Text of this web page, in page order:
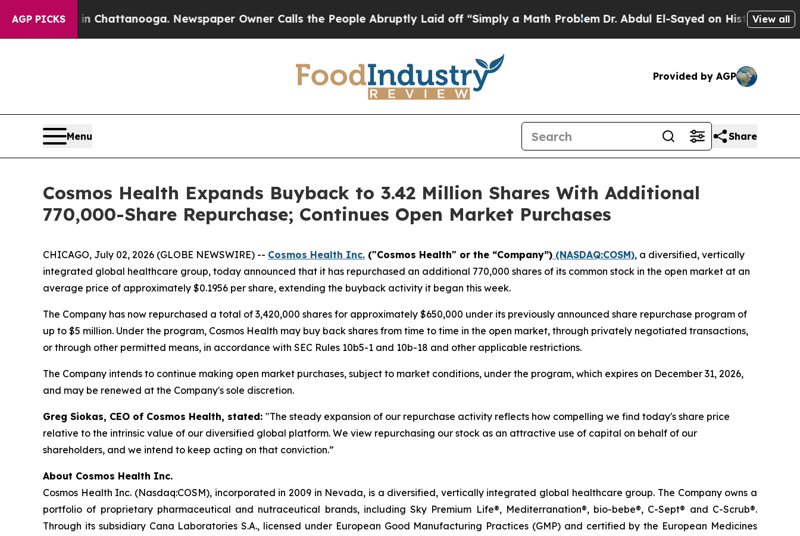
AGP PICKS
Chaos in Chattanooga. Newspaper Owner Calls the People Abruptly Laid off “Simply a Math ProblemDr. Abdul El-Sayed on Historic Michigan
View all
Provided by AGP
Menu Share
Cosmos Health Expands Buyback to 3.42 Million Shares With Additional
770,000-Share Repurchase; Continues Open Market Purchases
CHICAGO, July 02, 2026 (GLOBE NEWSWIRE) -- Cosmos Health Inc. ("Cosmos Health" or the “Company”) (NASDAQ:COSM), a diversified, vertically
integrated global healthcare group, today announced that it has repurchased an additional 770,000 shares of its common stock in the open market at an
average price of approximately $0.1956 per share, extending the buyback activity it began this week.
The Company has now repurchased a total of 3,420,000 shares for approximately $650,000 under its previously announced share repurchase program of
up to $5 million. Under the program, Cosmos Health may buy back shares from time to time in the open market, through privately negotiated transactions,
or through other permitted means, in accordance with SEC Rules 10b5-1 and 10b-18 and other applicable restrictions.
The Company intends to continue making open market purchases, subject to market conditions, under the program, which expires on December 31, 2026,
and may be renewed at the Company's sole discretion.
Greg Siokas, CEO of Cosmos Health, stated: "The steady expansion of our repurchase activity reflects how compelling we find today's share price
relative to the intrinsic value of our diversified global platform. We view repurchasing our stock as an attractive use of capital on behalf of our
shareholders, and we intend to keep acting on that conviction.”
About Cosmos Health Inc.
Cosmos Health Inc. (Nasdaq:COSM), incorporated in 2009 in Nevada, is a diversified, vertically integrated global healthcare group. The Company owns a
portfolio of proprietary pharmaceutical and nutraceutical brands, including Sky Premium Life®, Mediterranation®, bio-bebe®, C-Sept® and C-Scrub®.
Through its subsidiary Cana Laboratories S.A., licensed under European Good Manufacturing Practices (GMP) and certified by the European Medicines